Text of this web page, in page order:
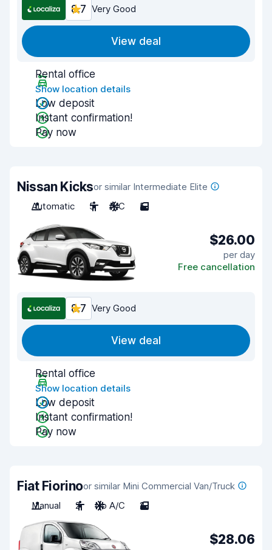
8.7 Very Good
View deal
Rental office
Show location details
Low deposit
Instant confirmation!
Pay now
Nissan Kicksor similar Intermediate Elite
Automatic
5 A/C 5
$26.00
per day
Free cancellation
8.7 Very Good
View deal
Rental office
Show location details
Low deposit
Instant confirmation!
Pay now
Fiat Fiorinoor similar Mini Commercial Van/Truck
Manual
2 No A/C 2
$28.06